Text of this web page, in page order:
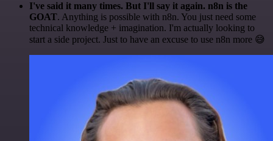
I've said it many times. But I'll say it again. n8n is the
GOAT. Anything is possible with n8n. You just need some
technical knowledge + imagination. I'm actually looking to
start a side project. Just to have an excuse to use n8n more 😅